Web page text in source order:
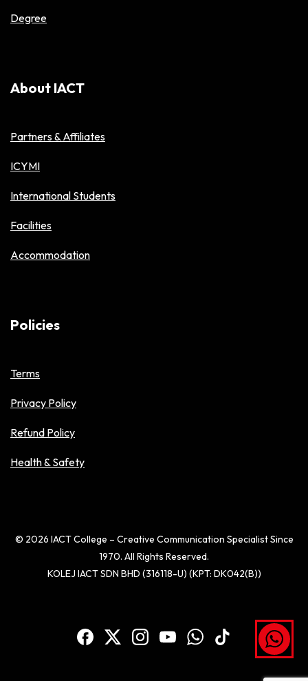
Degree
About IACT
Partners & Affiliates
ICYMI
International Students
Facilities
Accommodation
Policies
Terms
Privacy Policy
Refund Policy
Health & Safety
© 2026 IACT College – Creative Communication Specialist Since
1970. All Rights Reserved.
KOLEJ IACT SDN BHD (316118-U) (KPT: DK042(B))